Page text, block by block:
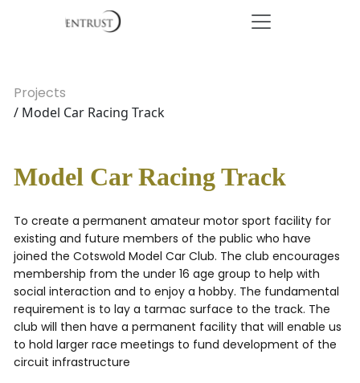
Projects
/ Model Car Racing Track
Model Car Racing Track
To create a permanent amateur motor sport facility for
existing and future members of the public who have
joined the Cotswold Model Car Club. The club encourages
membership from the under 16 age group to help with
social interaction and to enjoy a hobby. The fundamental
requirement is to lay a tarmac surface to the track. The
club will then have a permanent facility that will enable us
to hold larger race meetings to fund development of the
circuit infrastructure